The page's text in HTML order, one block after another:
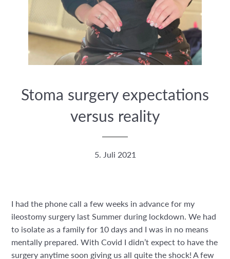
Stoma surgery expectations
versus reality
5. Juli 2021
I had the phone call a few weeks in advance for my
ileostomy surgery last Summer during lockdown. We had
to isolate as a family for 10 days and I was in no means
mentally prepared. With Covid I didn’t expect to have the
surgery anytime soon giving us all quite the shock! A few